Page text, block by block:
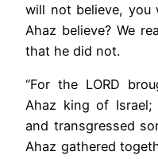
will not believe, you
Ahaz believe? We
that he did not.
“For the LORD
Ahaz king of Israel;
and transgressed
Ahaz gathered